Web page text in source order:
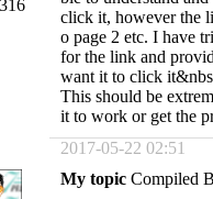
click it, however the
o page 2 etc. I have
for the link and
want it to click
This should be
it to work or get the
2017-05-22 02:51
My topic Compiled